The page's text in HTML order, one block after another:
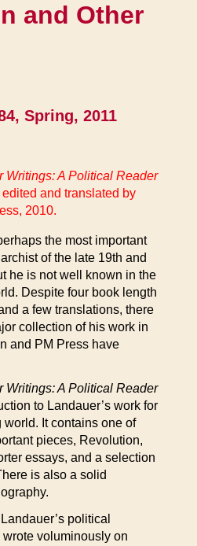
and Other
Spring, 2011
Writings: A Political Reader
and translated by
2010.
the most important
of the late 19th and
he is not well known in the
Despite four book length
a few translations, there
collection of his work in
and PM Press have
Writings: A Political Reader
to Landauer’s work for
It contains one of
pieces, Revolution,
essays, and a selection
is also a solid
political
voluminously on